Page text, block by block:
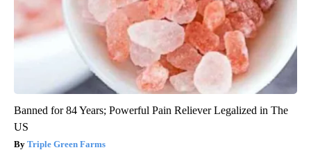
Banned for 84 Years; Powerful Pain Reliever Legalized in The
US
Triple Green Farms